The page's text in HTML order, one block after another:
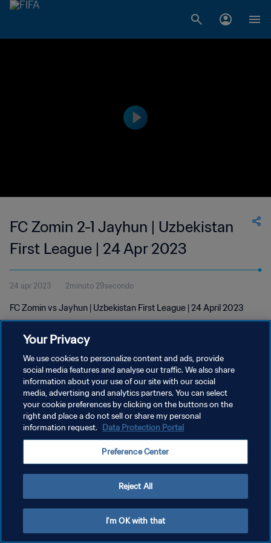
FC Zomin 2-1 Jayhun | Uzbekistan
First League | 24 Apr 2023
24 apr 2023 2minuto 29secondo
FC Zomin vs Jayhun | Uzbekistan First League | 24 April 2023
PRIVACY POLICY
TERMINI DI SERVIZIO
GESTISCI LE TUE PREFERENZE PER I COOKIES
Your Privacy
We use cookies to personalize content and ads, provide
social media features and analyse our traffic. We also share
information about your use of our site with our social
media, advertising and analytics partners. You can select
your cookie preferences by clicking on the buttons on the
right and place a do not sell or share my personal
information request. Data Protection Portal
Preference Center
Reject All
I'm OK with that